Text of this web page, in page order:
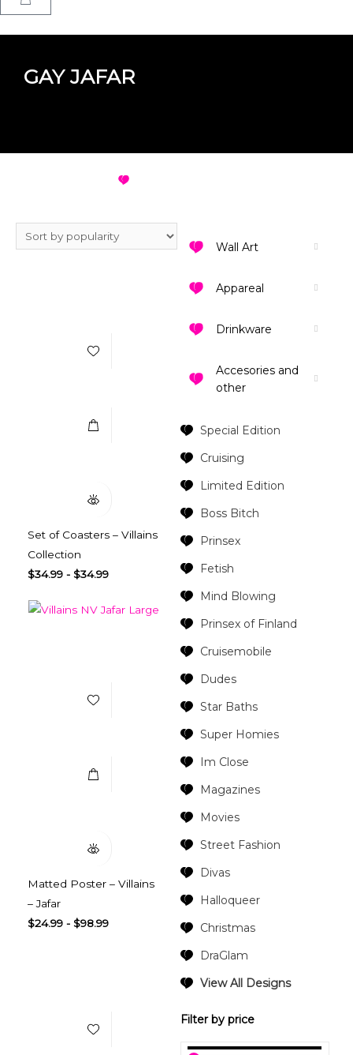
GAY JAFAR
Wall Art
Appareal
Drinkware
Accesories and
other
Special Edition
Cruising
Limited Edition
Boss Bitch
Prinsex
Fetish
Mind Blowing
Prinsex of Finland
Cruisemobile
Dudes
Star Baths
Super Homies
Im Close
Magazines
Movies
Street Fashion
Divas
Halloqueer
Christmas
DraGlam
View All Designs
Filter by price
Set of Coasters – Villains
Collection
$34.99 - $34.99
Matted Poster – Villains
– Jafar
$24.99 - $98.99